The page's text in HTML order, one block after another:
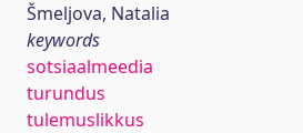
Šmeljova, Natalia
keywords
sotsiaalmeedia
turundus
tulemuslikkus